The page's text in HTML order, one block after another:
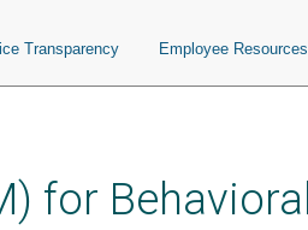
Transparency Employee Resources
for Behavioral